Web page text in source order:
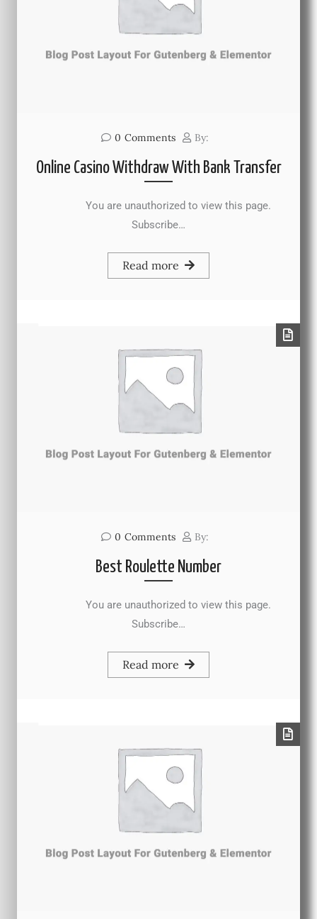
0 Comments By:
Online Casino Withdraw With Bank Transfer
You are unauthorized to view this page.
Subscribe…
Read more
0 Comments By:
Best Roulette Number
You are unauthorized to view this page.
Subscribe…
Read more